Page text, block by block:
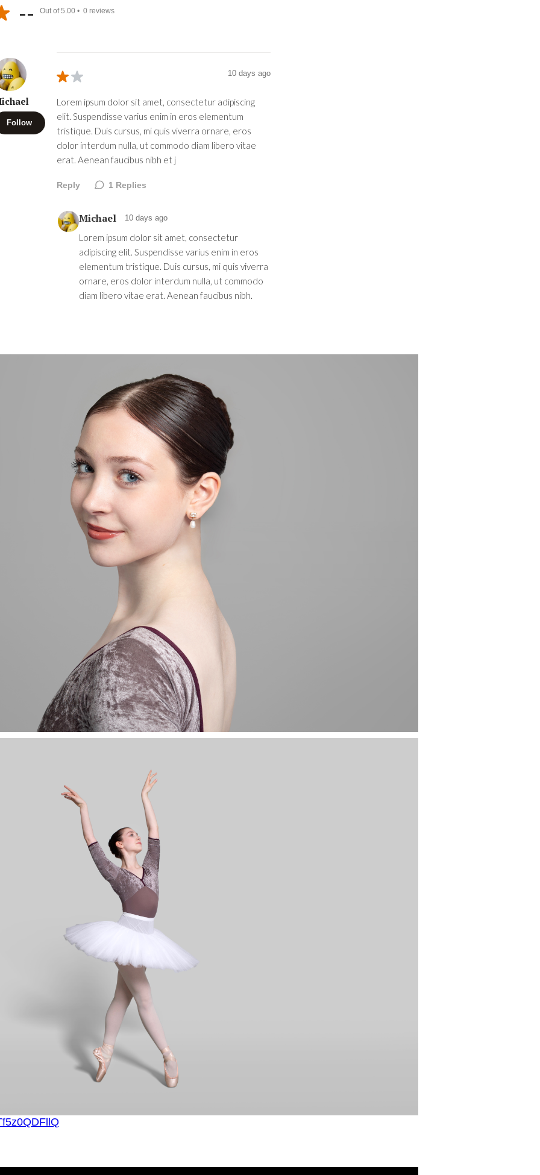
-- Out of 5.00 • 0 reviews
Follow
10 days ago
Lorem ipsum dolor sit amet, consectetur adipiscing
elit. Suspendisse varius enim in eros elementum
tristique. Duis cursus, mi quis viverra ornare, eros
dolor interdum nulla, ut commodo diam libero vitae
erat. Aenean faucibus nibh et j
Reply 1 Replies
Michael 10 days ago
Lorem ipsum dolor sit amet, consectetur
adipiscing elit. Suspendisse varius enim in eros
elementum tristique. Duis cursus, mi quis viverra
ornare, eros dolor interdum nulla, ut commodo
diam libero vitae erat. Aenean faucibus nibh.